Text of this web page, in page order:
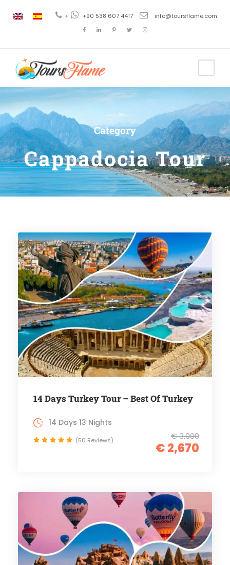
+ +90 538 607 4417 info@toursflame.com
Category
Cappadocia Tour
14 Days Turkey Tour – Best Of Turkey
€ 3,000
€ 2,670
14 Days 13 Nights
(50 Reviews)